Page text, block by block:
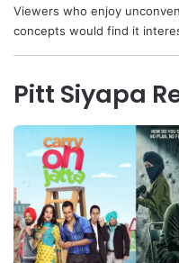
Viewers who enjoy
concepts would find it
Pitt Siyapa